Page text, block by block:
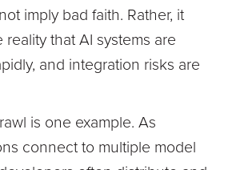
imply bad faith. Rather, it
reality that AI systems are
and integration risks are
is one example. As
connect to multiple model